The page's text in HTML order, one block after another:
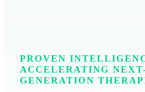
PROVEN
ACCELERATING NEXT-
GENERATION